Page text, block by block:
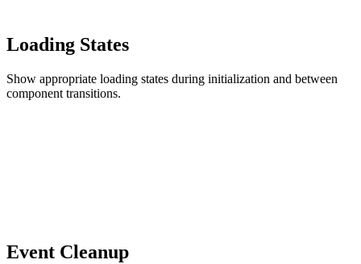
Loading States
Show appropriate loading states during initialization and between
component transitions.
Event Cleanup